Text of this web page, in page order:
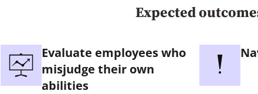
Expected
Evaluate employees who
misjudge their own
abilities